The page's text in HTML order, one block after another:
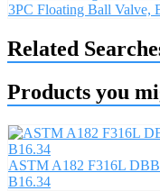
3PC Floating Ball Valve,
Related
Products you
ASTM A182 F316L
B16.34